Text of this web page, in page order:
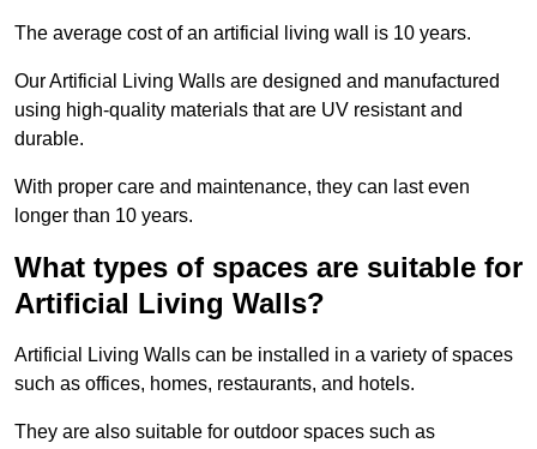
The average cost of an artificial living wall is 10 years.
Our Artificial Living Walls are designed and manufactured
using high-quality materials that are UV resistant and
durable.
With proper care and maintenance, they can last even
longer than 10 years.
What types of spaces are suitable for
Artificial Living Walls?
Artificial Living Walls can be installed in a variety of spaces
such as offices, homes, restaurants, and hotels.
They are also suitable for outdoor spaces such as